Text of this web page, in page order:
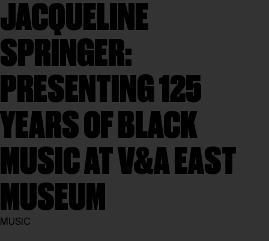
JACQUELINE
SPRINGER:
PRESENTING 125
YEARS OF BLACK
MUSIC AT V&A EAST
MUSEUM
MUSIC